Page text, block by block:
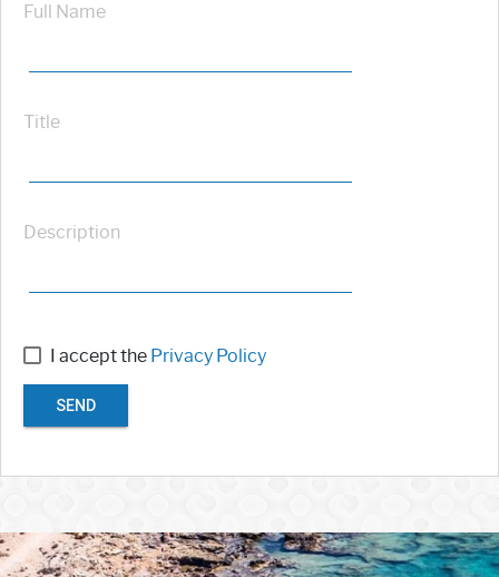
Full Name
Title
Description
I accept the Privacy Policy
SEND